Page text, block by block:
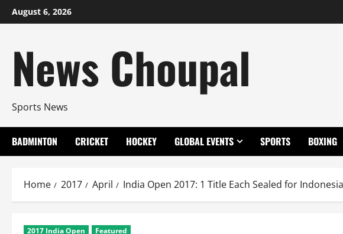
Skip
to
August 6, 2026
News Choupal
Sports News
BADMINTON CRICKET HOCKEY GLOBAL EVENTS SPORTS BOXING
Home 2017 April India Open 2017: 1 Title Each Sealed for
2017 India Open Featured